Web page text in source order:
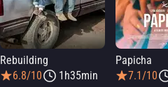
Rebuilding
6.8/10
1h35min
Papicha
7.1/10